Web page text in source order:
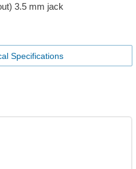
3.5 mm jack
Specifications